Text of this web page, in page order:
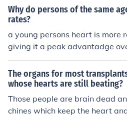
Why do persons of the same
rates?
a young persons heart is more
giving it a peak advantadge
eart
The organs for most
whose hearts are still beating?
Those people are brain dead
chines which keep the heart